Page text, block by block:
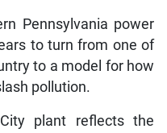
Pennsylvania power
to turn from one of
to a model for how
pollution.
plant reflects the